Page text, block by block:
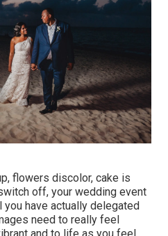
flowers discolor, cake is
off, your wedding event
have actually delegated
need to really feel